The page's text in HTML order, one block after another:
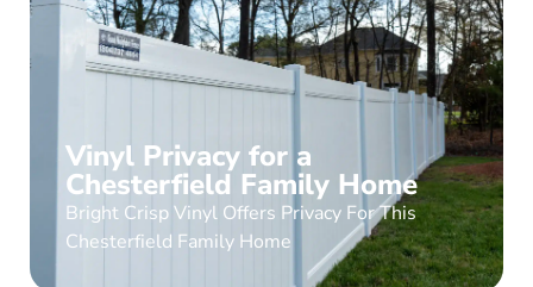
Vinyl Privacy for a
Chesterfield Family Home
Bright Crisp Vinyl Offers Privacy For This
Chesterfield Family Home